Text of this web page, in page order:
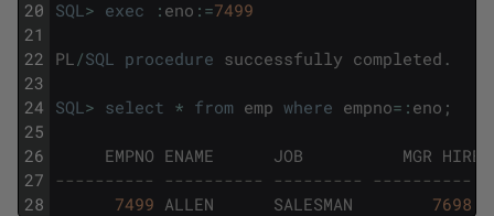
20
21
22
23
24
25
26
27
28
SQL > exec : eno : =7499
PL /SQL procedure successfully completed .
SQL > select * from emp where empno= : eno ;
EMPNO ENAME JOB MGR
---------- ---------- --------- ----------
7499 ALLEN SALESMAN 7698